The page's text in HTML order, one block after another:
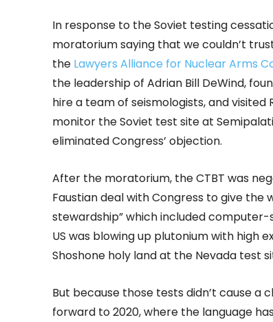
In response to the Soviet testing
moratorium saying that we couldn’t
the Lawyers Alliance for Nuclear Arms
the leadership of Adrian Bill DeWind,
hire a team of seismologists, and
monitor the Soviet test site at
eliminated Congress’ objection.
After the moratorium, the CTBT was
Faustian deal with Congress to give the
stewardship” which included
US was blowing up plutonium with high
Shoshone holy land at the Nevada test
But because those tests didn’t cause a
forward to 2020, where the language